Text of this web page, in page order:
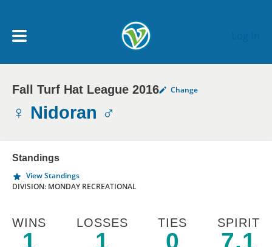
My Account menu
MY TEAMS
NEWS & NOTICES
Fall Turf Hat League 2016 Change
♀ Nidoran ♂
Standings
View Standings
DIVISION: MONDAY RECREATIONAL
WINS
1
LOSSES
1
TIES
0
SPIRIT
7.1